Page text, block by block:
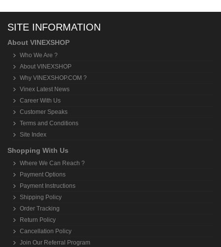
SITE INFORMATION
About VINEXSHOP
Who We Are ?
About VINEXSHOP
Why VINEXSHOP.COM ?
Vinex Latest News
Career With Us
Customer Speaks
Terms and Conditions
Site Index
Shopping With Us
Where We Can Reach ?
Payment Options
Payment Instructions
Shipping Policy
Order Tracking
Return Policy
Cancellation Policy
Join Our Referral Program